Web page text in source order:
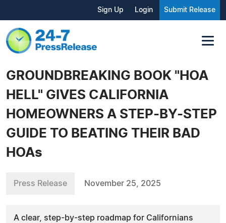
Sign Up Login Submit Release
GROUNDBREAKING BOOK "HOA
HELL" GIVES CALIFORNIA
HOMEOWNERS A STEP-BY-STEP
GUIDE TO BEATING THEIR BAD
HOAs
Press Release November 25, 2025
A clear, step-by-step roadmap for Californians